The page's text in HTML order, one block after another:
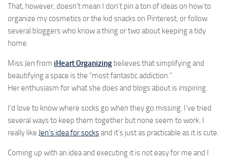
That, however, doesn’t mean I don’t pin a ton of ideas on how to
organize my cosmetics or the kid snacks on Pinterest, or follow
several bloggers who know a thing or two about keeping a tidy
home.
Miss Jen from iHeart Organizing believes that simplifying and
beautifying a space is the “most fantastic addiction.”
Her enthusiasm for what she does and blogs about is inspiring.
I’d love to know where socks go when they go missing. I’ve tried
several ways to keep them together but none seem to work. I
really like Jen’s idea for socksand it’s just as practicable as it is cute.
Coming up with an idea and executing it is not easy for me and I